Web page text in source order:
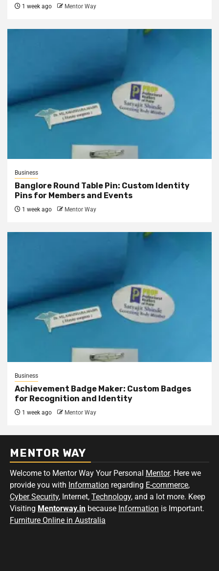
1 week ago Mentor Way
Business
Banglore Round Table Pin: Custom Identity
Pins for Members and Events
1 week ago Mentor Way
Business
Achievement Badge Maker: Custom Badges
for Recognition and Identity
1 week ago Mentor Way
MENTOR WAY
Welcome to Mentor Way Your Personal Mentor. Here we
provide you with Information regarding E-commerce,
Cyber Security, Internet, Technology, and a lot more. Keep
Visiting Mentorway.in because Information is Important.
Furniture Online in Australia